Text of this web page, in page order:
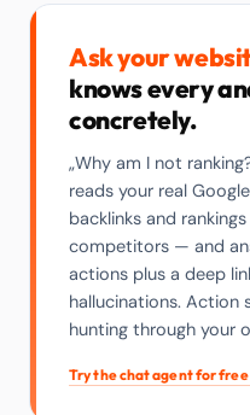
Ask your
knows every
concretely.
„Why am I not
reads your real
backlinks and
competitors — and
actions plus a deep
hallucinations. Action
hunting through your
Try the chat agent for